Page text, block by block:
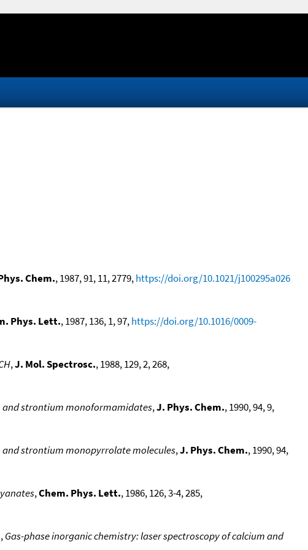
Chem., 1987, 91, 11, 2779,https://doi.org/10.1021/j100295a026
Phys. Lett., 1987, 136, 1, 97,https://doi.org/10.1016/0009-
,J. Mol. Spectrosc., 1988, 129, 2, 268,
and strontium monoformamidates,J. Phys. Chem., 1990, 94, 9,
and strontium monopyrrolate molecules,J. Phys. Chem., 1990, 94,
,Chem. Phys. Lett., 1986, 126, 3-4, 285,
,Gas-phase inorganic chemistry: laser spectroscopy of calcium and